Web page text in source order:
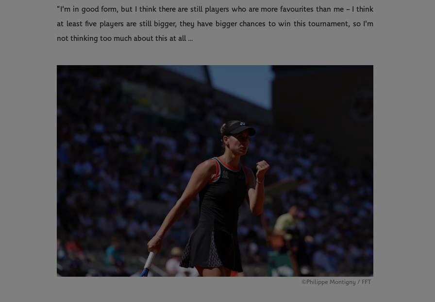
“I'm in good form, but I think there are still players who are more favourites than me – I think
at least five players are still bigger, they have bigger chances to win this tournament, so I'm
not thinking too much about this at all …
©Philippe Montigny / FFT